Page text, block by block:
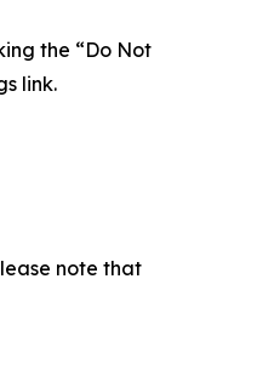
the “Do Not
link.
note that